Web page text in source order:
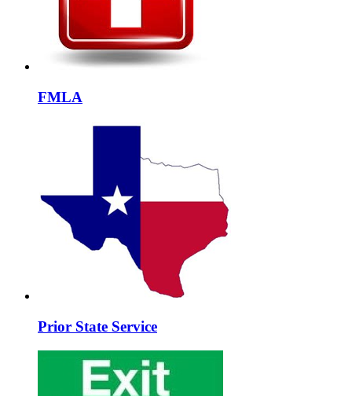
FMLA
Prior State Service